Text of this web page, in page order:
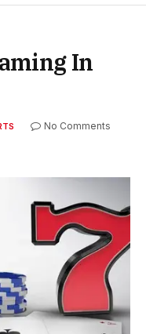
In
No Comments